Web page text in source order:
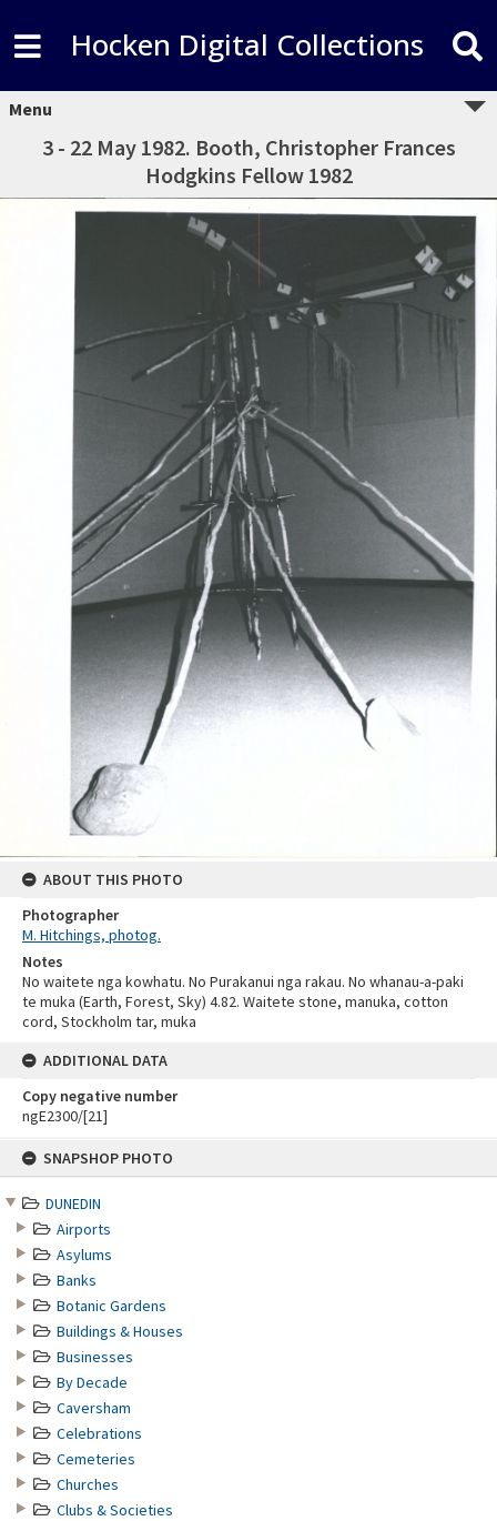
SNAPSHOP PHOTO
DUNEDIN
Airports
Asylums
Banks
Botanic Gardens
Buildings & Houses
Businesses
By Decade
Caversham
Celebrations
Cemeteries
Churches
Clubs & Societies
Hocken Digital Collections
Menu
3 - 22 May 1982. Booth, Christopher Frances
Hodgkins Fellow 1982
ABOUT THIS PHOTO
Photographer
M. Hitchings, photog.
Notes
No waitete nga kowhatu. No Purakanui nga rakau. No whanau-a-paki
te muka (Earth, Forest, Sky) 4.82. Waitete stone, manuka, cotton
cord, Stockholm tar, muka
ADDITIONAL DATA
Copy negative number
ngE2300/[21]